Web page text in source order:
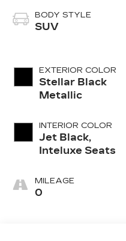
BODY STYLE
SUV
EXTERIOR COLOR
Stellar Black
Metallic
INTERIOR COLOR
Jet Black,
Inteluxe Seats
MILEAGE
0